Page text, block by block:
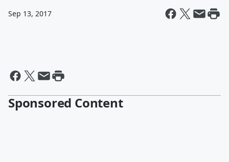
Sep 13, 2017
Sponsored Content